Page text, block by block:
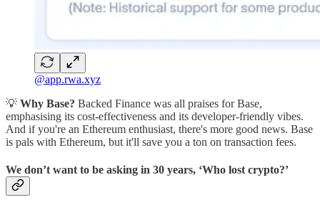
@app.rwa.xyz
💡 Why Base? Backed Finance was all praises for Base,
emphasising its cost-effectiveness and its developer-friendly vibes.
And if you're an Ethereum enthusiast, there's more good news. Base
is pals with Ethereum, but it'll save you a ton on transaction fees.
We don’t want to be asking in 30 years, ‘Who lost crypto?’